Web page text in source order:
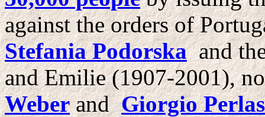
against the orders of
Stefania Podorskaand
and Emilie (1907-2001),
WeberandGiorgio